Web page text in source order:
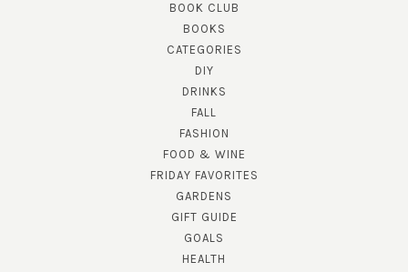
BOOK CLUB
BOOKS
CATEGORIES
DIY
DRINKS
FALL
FASHION
FOOD & WINE
FRIDAY FAVORITES
GARDENS
GIFT GUIDE
GOALS
HEALTH